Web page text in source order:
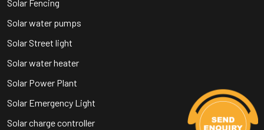
Solar Fencing
Solar water pumps
Solar Street light
Solar water heater
Solar Power Plant
Solar Emergency Light
Solar charge controller